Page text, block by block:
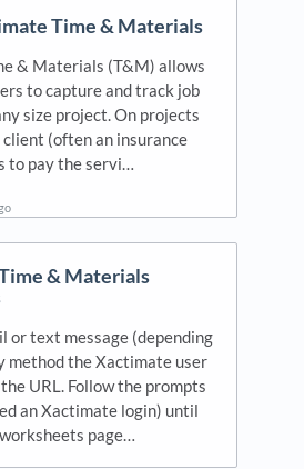
Time & Materials
& Materials (T&M) allows
to capture and track job
size project. On projects
(often an insurance
to pay the servi…
& Materials
or text message (depending
method the Xactimate user
URL. Follow the prompts
an Xactimate login) until
page…